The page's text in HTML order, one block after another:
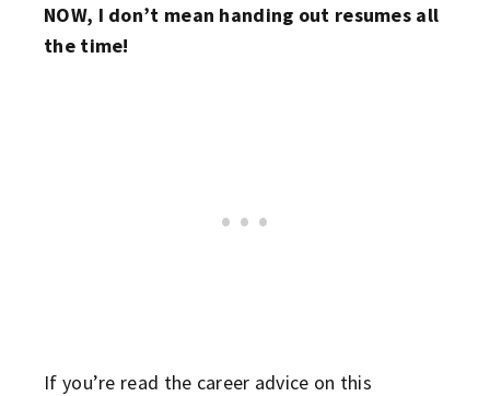
NOW, I don’t mean handing out resumes all
the time!
If you’re read the career advice on this